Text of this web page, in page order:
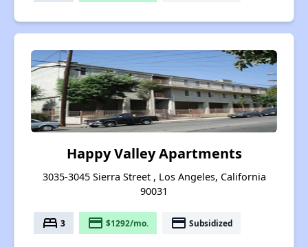
Happy Valley Apartments
3035-3045 Sierra Street , Los Angeles, California
90031
bed 3 payment $1292/mo. payment Subsidized